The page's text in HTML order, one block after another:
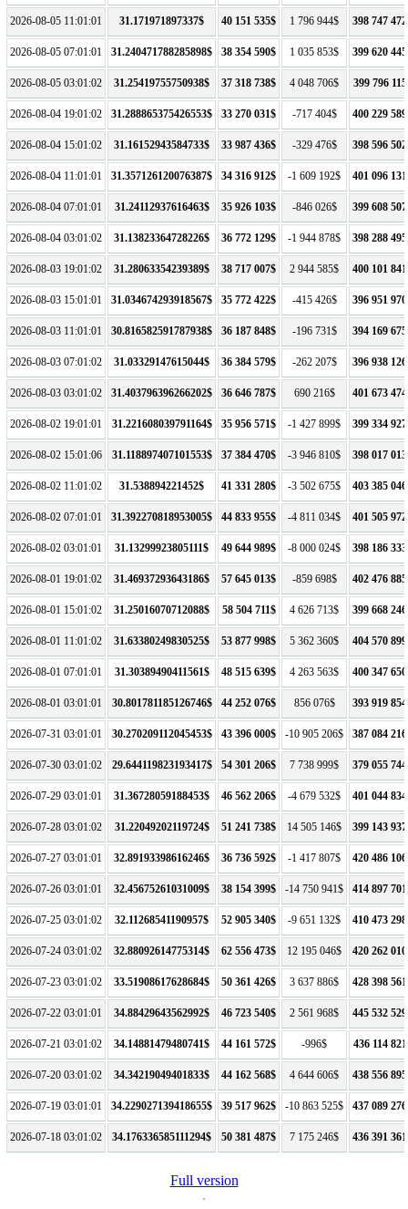
2026-08-05 11:01:01 31.171971897337$ 40 151 535$ 1 796 944$ 398 747
2026-08-05 07:01:01 31.240471788285898$ 38 354 590$ 1 035 853$ 399 620
2026-08-05 03:01:02 31.25419755750938$ 37 318 738$ 4 048 706$ 399 796
2026-08-04 19:01:02 31.288865375426553$ 33 270 031$ -717 404$ 400 229
2026-08-04 15:01:02 31.16152943584733$ 33 987 436$ -329 476$ 398 596
2026-08-04 11:01:01 31.357126120076387$ 34 316 912$ -1 609 192$ 401 096
2026-08-04 07:01:01 31.24112937616463$ 35 926 103$ -846 026$ 399 608
2026-08-04 03:01:02 31.13823364728226$ 36 772 129$ -1 944 878$ 398 288
2026-08-03 19:01:02 31.28063354239389$ 38 717 007$ 2 944 585$ 400 101
2026-08-03 15:01:01 31.034674293918567$ 35 772 422$ -415 426$ 396 951
2026-08-03 11:01:01 30.816582591787938$ 36 187 848$ -196 731$ 394 169
2026-08-03 07:01:02 31.03329147615044$ 36 384 579$ -262 207$ 396 938
2026-08-03 03:01:02 31.403796396266202$ 36 646 787$ 690 216$ 401 673
2026-08-02 19:01:01 31.221608039791164$ 35 956 571$ -1 427 899$ 399 334
2026-08-02 15:01:06 31.118897407101553$ 37 384 470$ -3 946 810$ 398 017
2026-08-02 11:01:02 31.538894221452$ 41 331 280$ -3 502 675$ 403 385
2026-08-02 07:01:01 31.392270818953005$ 44 833 955$ -4 811 034$ 401 505
2026-08-02 03:01:01 31.13299923805111$ 49 644 989$ -8 000 024$ 398 186
2026-08-01 19:01:02 31.46937293643186$ 57 645 013$ -859 698$ 402 476
2026-08-01 15:01:02 31.25016070712088$ 58 504 711$ 4 626 713$ 399 668
2026-08-01 11:01:02 31.63380249830525$ 53 877 998$ 5 362 360$ 404 570
2026-08-01 07:01:01 31.30389490411561$ 48 515 639$ 4 263 563$ 400 347
2026-08-01 03:01:01 30.801781185126746$ 44 252 076$ 856 076$ 393 919
2026-07-31 03:01:01 30.270209112045453$ 43 396 000$ -10 905 206$ 387 084
2026-07-30 03:01:02 29.644119823193417$ 54 301 206$ 7 738 999$ 379 055
2026-07-29 03:01:01 31.36728059188453$ 46 562 206$ -4 679 532$ 401 044
2026-07-28 03:01:02 31.22049202119724$ 51 241 738$ 14 505 146$ 399 143
2026-07-27 03:01:01 32.89193398616246$ 36 736 592$ -1 417 807$ 420 486
2026-07-26 03:01:01 32.45675261031009$ 38 154 399$ -14 750 941$ 414 897
2026-07-25 03:01:02 32.11268541190957$ 52 905 340$ -9 651 132$ 410 473
2026-07-24 03:01:02 32.88092614775314$ 62 556 473$ 12 195 046$ 420 262
2026-07-23 03:01:02 33.51908617628684$ 50 361 426$ 3 637 886$ 428 398
2026-07-22 03:01:01 34.88429643562992$ 46 723 540$ 2 561 968$ 445 532
2026-07-21 03:01:02 34.14881479480741$ 44 161 572$ -996$ 436 114
2026-07-20 03:01:02 34.34219049401833$ 44 162 568$ 4 644 606$ 438 556
2026-07-19 03:01:01 34.229027139418655$ 39 517 962$ -10 863 525$ 437 089
2026-07-18 03:01:02 34.176336585111294$ 50 381 487$ 7 175 246$ 436 391
Full version